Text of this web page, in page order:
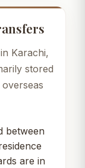
Karachi,
stored
between
are in